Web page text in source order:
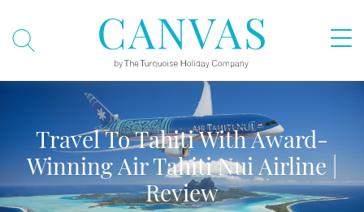
Travel To Tahiti With Award-
Winning Air Tahiti Nui Airline |
Review